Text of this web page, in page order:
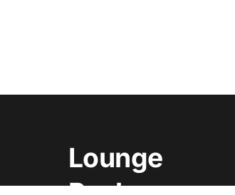
Lounge